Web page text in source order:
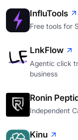
InfluTools
Free tools for
LnkFlow
Agentic click
business
Ronin
Independent
Kinu